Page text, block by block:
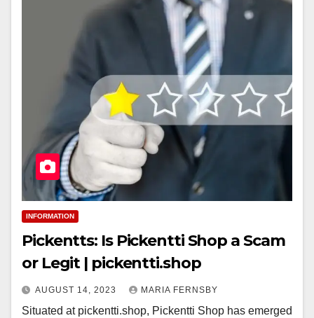
INFORMATION
Pickentts: Is Pickentti Shop a Scam
or Legit | pickentti.shop
AUGUST 14, 2023 MARIA FERNSBY
Situated at pickentti.shop, Pickentti Shop has emerged